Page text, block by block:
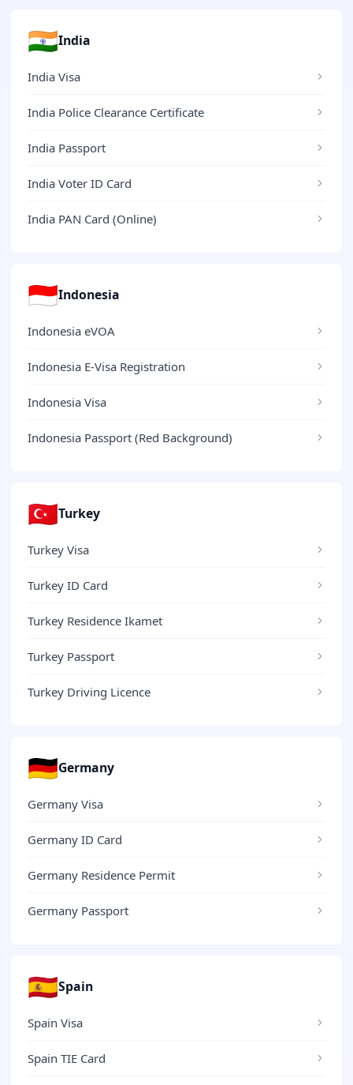
🇮🇳India
India Visa
India Police Clearance Certificate
India Passport
India Voter ID Card
India PAN Card (Online)
🇮🇩Indonesia
Indonesia eVOA
Indonesia E-Visa Registration
Indonesia Visa
Indonesia Passport (Red Background)
🇹🇷Turkey
Turkey Visa
Turkey ID Card
Turkey Residence Ikamet
Turkey Passport
Turkey Driving Licence
🇩🇪Germany
Germany Visa
Germany ID Card
Germany Residence Permit
Germany Passport
🇪🇸Spain
Spain Visa
Spain TIE Card